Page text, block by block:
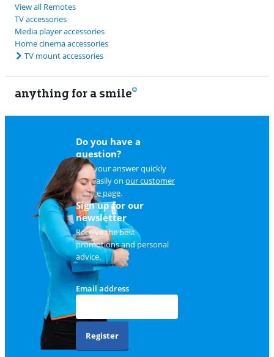
View all Remotes
TV accessories
Media player accessories
Home cinema accessories
TV mount accessories
anything for a smile
Do you have a
question?
Find your answer quickly
and easily on our customer
service page.
Sign up for our
newsletter
Receive the best
promotions and personal
advice.
Email address
Register